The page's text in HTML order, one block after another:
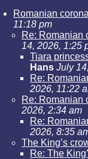
Romanian
11:18 pm
Re: Romanian
14, 2026, 1:25
Tiara
Hans July
Re:
2026, 11:22
Re: Romanian
2026, 2:34 am
Re:
2026, 8:35
The King’s
Re: The